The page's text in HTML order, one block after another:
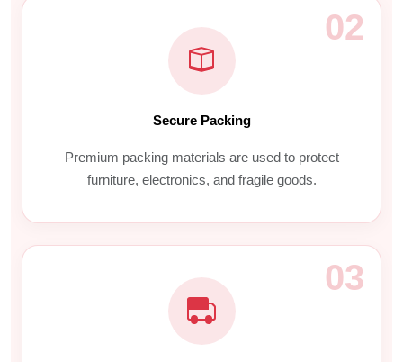
02
Secure Packing
Premium packing materials are used to protect
furniture, electronics, and fragile goods.
03